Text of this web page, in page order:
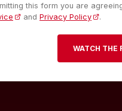
this form you are
andPrivacy Policy .